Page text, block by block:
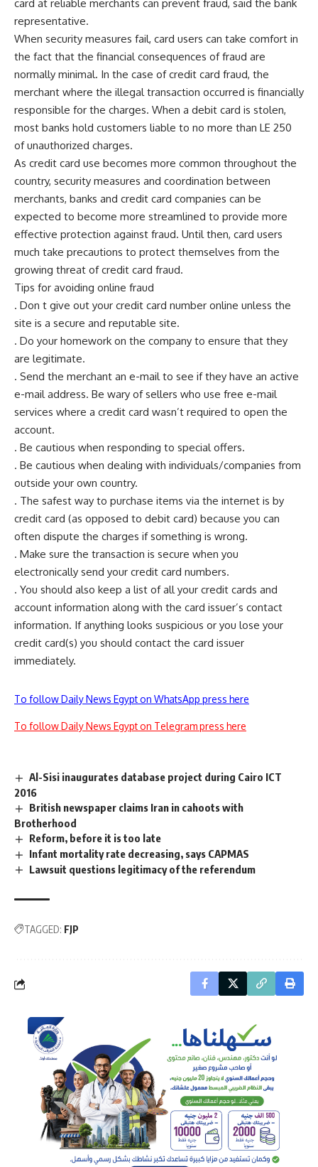
card at reliable merchants can prevent fraud, said the bank
representative.
When security measures fail, card users can take comfort in
the fact that the financial consequences of fraud are
normally minimal. In the case of credit card fraud, the
merchant where the illegal transaction occurred is financially
responsible for the charges. When a debit card is stolen,
most banks hold customers liable to no more than LE 250
of unauthorized charges.
As credit card use becomes more common throughout the
country, security measures and coordination between
merchants, banks and credit card companies can be
expected to become more streamlined to provide more
effective protection against fraud. Until then, card users
much take precautions to protect themselves from the
growing threat of credit card fraud.
Tips for avoiding online fraud
. Don t give out your credit card number online unless the
site is a secure and reputable site.
. Do your homework on the company to ensure that they
are legitimate.
. Send the merchant an e-mail to see if they have an active
e-mail address. Be wary of sellers who use free e-mail
services where a credit card wasn’t required to open the
account.
. Be cautious when responding to special offers.
. Be cautious when dealing with individuals/companies from
outside your own country.
. The safest way to purchase items via the internet is by
credit card (as opposed to debit card) because you can
often dispute the charges if something is wrong.
. Make sure the transaction is secure when you
electronically send your credit card numbers.
. You should also keep a list of all your credit cards and
account information along with the card issuer’s contact
information. If anything looks suspicious or you lose your
credit card(s) you should contact the card issuer
immediately.
To follow Daily News Egypt on WhatsApp press here
To follow Daily News Egypt on Telegram press here
Al-Sisi inaugurates database project during Cairo ICT
2016
British newspaper claims Iran in cahoots with
Brotherhood
Reform, before it is too late
Infant mortality rate decreasing, says CAPMAS
Lawsuit questions legitimacy of the referendum
TAGGED: FJP